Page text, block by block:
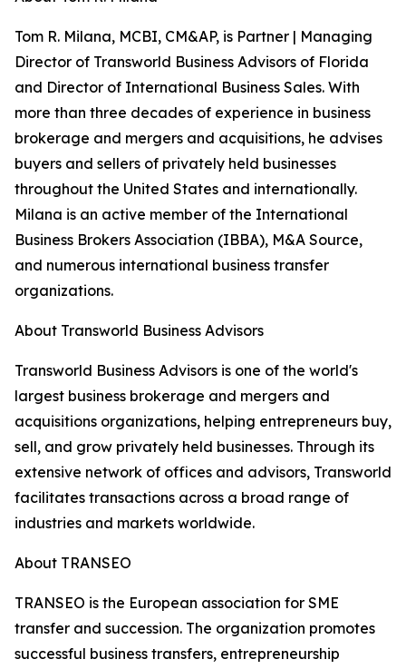
Tom R. Milana, MCBI, CM&AP, is Partner | Managing
Director of Transworld Business Advisors of Florida
and Director of International Business Sales. With
more than three decades of experience in business
brokerage and mergers and acquisitions, he advises
buyers and sellers of privately held businesses
throughout the United States and internationally.
Milana is an active member of the International
Business Brokers Association (IBBA), M&A Source,
and numerous international business transfer
organizations.
About Transworld Business Advisors
Transworld Business Advisors is one of the world's
largest business brokerage and mergers and
acquisitions organizations, helping entrepreneurs buy,
sell, and grow privately held businesses. Through its
extensive network of offices and advisors, Transworld
facilitates transactions across a broad range of
industries and markets worldwide.
About TRANSEO
TRANSEO is the European association for SME
transfer and succession. The organization promotes
successful business transfers, entrepreneurship